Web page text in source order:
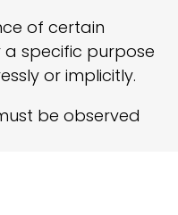
of certain
specific purpose
or implicitly.
be observed